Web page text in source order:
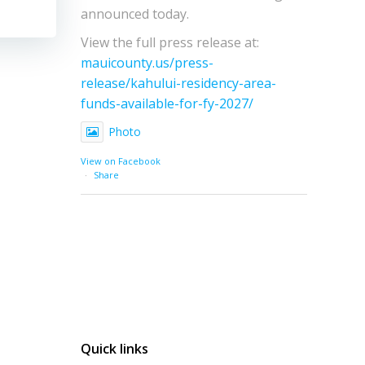
announced today.
View the full press release at:
mauicounty.us/press-
release/kahului-residency-area-
funds-available-for-fy-2027/
Photo
View on Facebook
·
Share
Quick links